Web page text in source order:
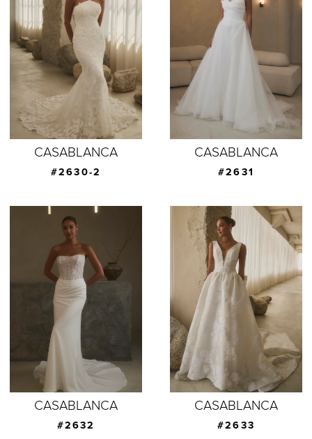
CASABLANCA
#2630-2
CASABLANCA
#2631
CASABLANCA
#2632
CASABLANCA
#2633